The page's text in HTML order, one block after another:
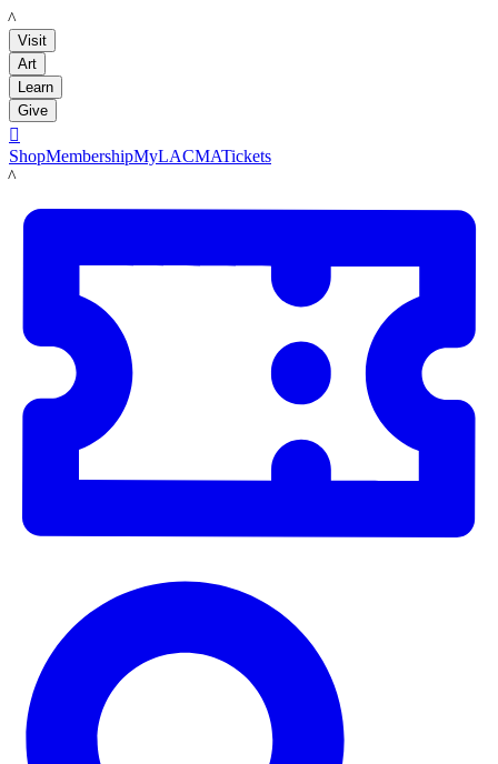
LACMA
Visit
Art
Learn
Give

ShopMembershipMyLACMATickets
LACMA